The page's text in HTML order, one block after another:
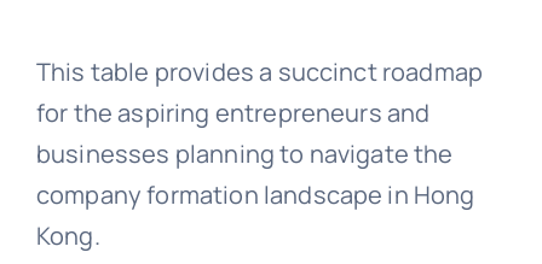
This table provides a succinct roadmap
for the aspiring entrepreneurs and
businesses planning to navigate the
company formation landscape in Hong
Kong.